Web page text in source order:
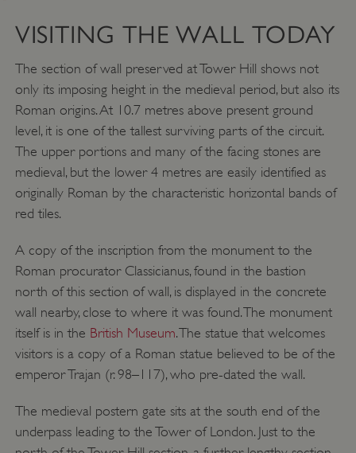
VISITING THE WALL TODAY
The section of wall preserved at Tower Hill shows not
only its imposing height in the medieval period, but also its
Roman origins. At 10.7 metres above present ground
level, it is one of the tallest surviving parts of the circuit.
The upper portions and many of the facing stones are
medieval, but the lower 4 metres are easily identified as
originally Roman by the characteristic horizontal bands of
red tiles.
A copy of the inscription from the monument to the
Roman procurator Classicianus, found in the bastion
north of this section of wall, is displayed in the concrete
wall nearby, close to where it was found. The monument
itself is in the British Museum. The statue that welcomes
visitors is a copy of a Roman statue believed to be of the
emperor Trajan (r. 98–117), who pre-dated the wall.
The medieval postern gate sits at the south end of the
underpass leading to the Tower of London. Just to the